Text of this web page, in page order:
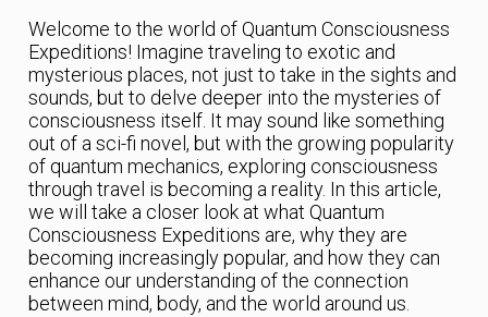
Welcome to the world of Quantum Consciousness
Expeditions! Imagine traveling to exotic and
mysterious places, not just to take in the sights and
sounds, but to delve deeper into the mysteries of
consciousness itself. It may sound like something
out of a sci-fi novel, but with the growing popularity
of quantum mechanics, exploring consciousness
through travel is becoming a reality. In this article,
we will take a closer look at what Quantum
Consciousness Expeditions are, why they are
becoming increasingly popular, and how they can
enhance our understanding of the connection
between mind, body, and the world around us.